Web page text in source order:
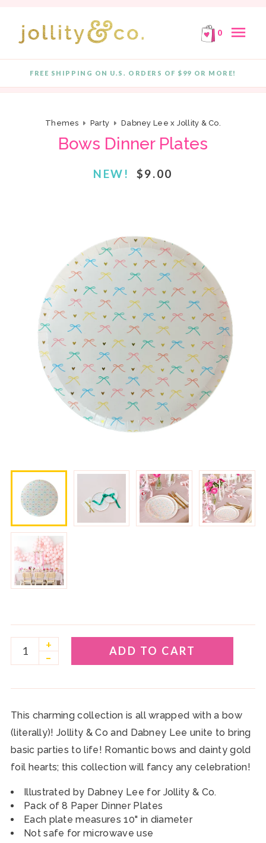
0 menu
FREE SHIPPING ON U.S. ORDERS OF $99 OR MORE!
Themes Party Dabney Lee x Jollity & Co.
Bows Dinner Plates
NEW! $9.00
+
–
ADD TO CART
This charming collection is all wrapped with a bow
(literally)! Jollity & Co and Dabney Lee unite to bring
basic parties to life! Romantic bows and dainty gold
foil hearts; this collection will fancy any celebration!
Illustrated by Dabney Lee for Jollity & Co.
Pack of 8 Paper Dinner Plates
Each plate measures 10" in diameter
Not safe for microwave use